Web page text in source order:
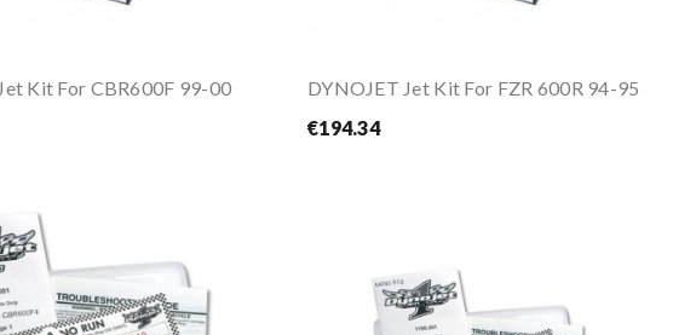
Kit For CBR600F 99-00
DYNOJET Jet Kit For FZR 600R 94-95
€194.34